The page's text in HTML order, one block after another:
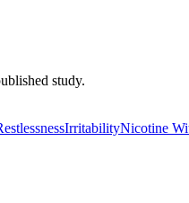
study.
IrritabilityNicotine